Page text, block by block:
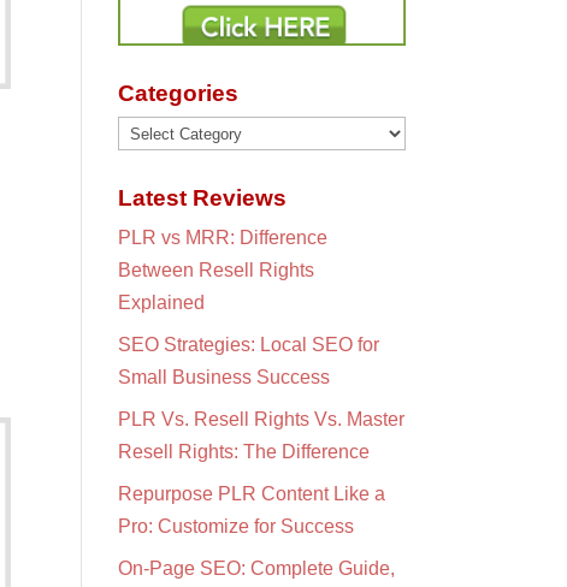
Categories
Categories
Latest Reviews
PLR vs MRR: Difference
Between Resell Rights
Explained
SEO Strategies: Local SEO for
Small Business Success
PLR Vs. Resell Rights Vs. Master
Resell Rights: The Difference
Repurpose PLR Content Like a
Pro: Customize for Success
On-Page SEO: Complete Guide,